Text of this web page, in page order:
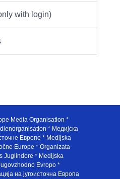
with login)
Media Organisation *
* Медијска
Европе * Medijska
Europe * Organizata
Juglindore * Medijska
Evropo *
на југоисточна Европа